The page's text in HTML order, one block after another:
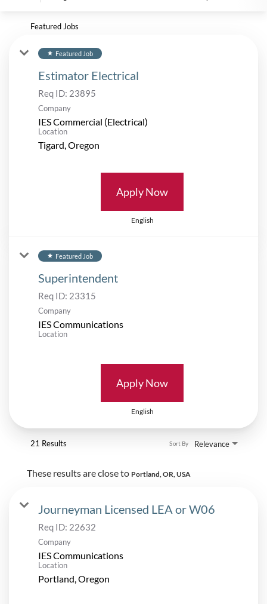
Featured Jobs
star Featured Job
Estimator Electrical
Req ID: 23895
Company
IES Commercial (Electrical)
Location
Apply Now
English
star Featured Job
Superintendent
Req ID: 23315
Company
IES Communications
Location
Apply Now
English
21 Results Relevance
Sort By
These results are close to Portland, OR, USA
Journeyman Licensed LEA or W06
Req ID: 22632
Company
IES Communications
Location